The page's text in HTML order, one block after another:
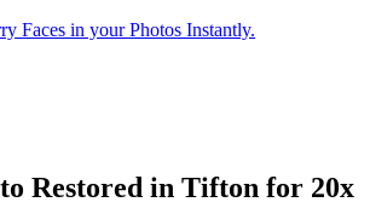
Faces in your Photos Instantly.
Restored in Tifton for 20x